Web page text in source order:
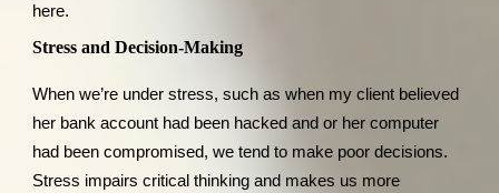
here.
Stress and Decision-Making
When we’re under stress, such as when my client believed
her bank account had been hacked and or her computer
had been compromised, we tend to make poor decisions.
Stress impairs critical thinking and makes us more